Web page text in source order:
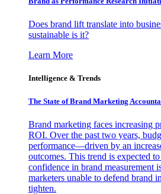
Does brand lift translate into
sustainable is it?
Learn More
Intelligence & Trends
The State of Brand Marketing
Brand marketing faces increasing
ROI. Over the past two years,
performance—driven by an
outcomes. This trend is expected
confidence in brand measurement
marketers unable to defend brand
tighten.